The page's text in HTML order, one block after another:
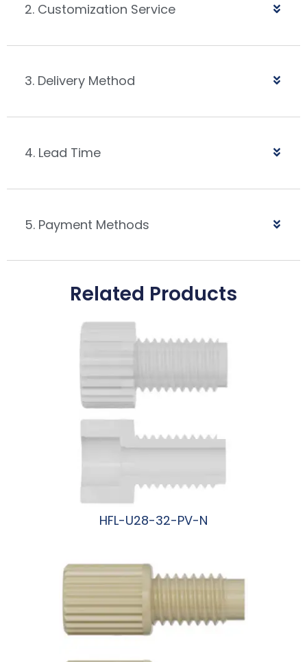
2. Customization Service
3. Delivery Method
4. Lead Time
5. Payment Methods
Related Products
HFL-U28-32-PV-N